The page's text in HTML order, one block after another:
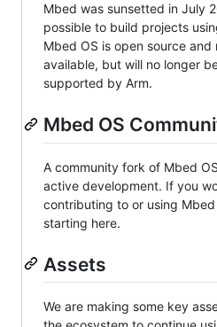
Mbed was sunsetted in July
possible to build projects
Mbed OS is open source and
available, but will no longer
supported by Arm.
Mbed OS
A community fork of Mbed
active development. If you
contributing to or using
starting here.
Assets
We are making some key